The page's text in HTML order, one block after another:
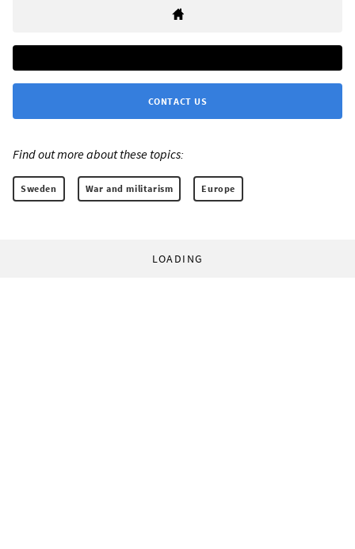
CONTACT US
Find out more about these topics:
Sweden War and militarism Europe
LOADING